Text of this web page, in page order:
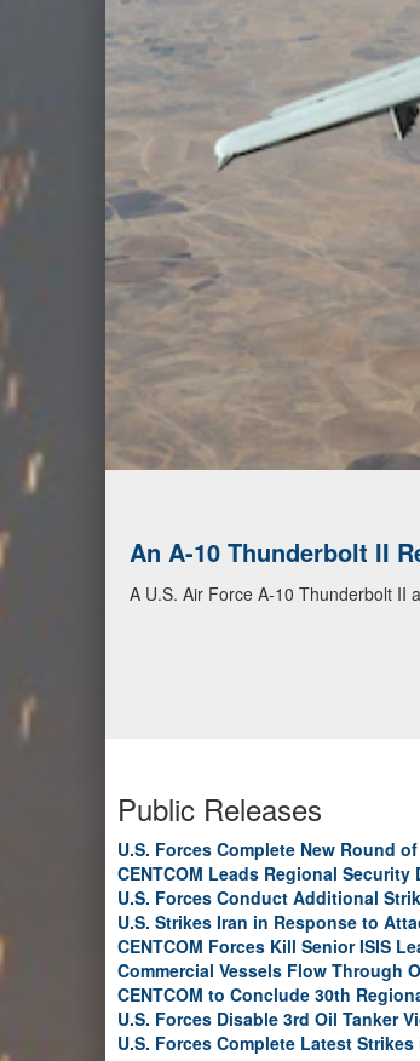
An A-10 Thunderbolt II
A U.S. Air Force A-10 Thunderbolt II
Public Releases
U.S. Forces Complete New Round
CENTCOM Leads Regional
U.S. Forces Conduct Additional
U.S. Strikes Iran in Response to
CENTCOM Forces Kill Senior ISIS
Commercial Vessels Flow Through
CENTCOM to Conclude 30th
U.S. Forces Disable 3rd Oil Tanker
U.S. Forces Complete Latest Strikes